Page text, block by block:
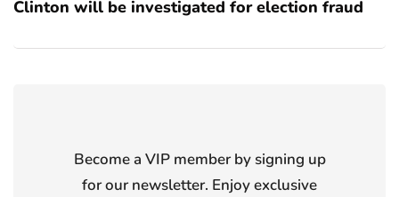
Clinton will be investigated for election fraud
Become a VIP member by signing up
for our newsletter. Enjoy exclusive